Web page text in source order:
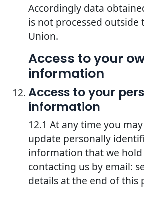
Accordingly data
is not processed outside
Union.
Access to your
information
Access to your
information
12.1 At any time you
update personally
information that we
contacting us by email:
details at the end of this